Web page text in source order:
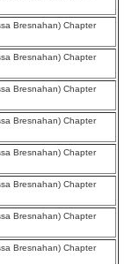
Bresnahan) Chapter
Bresnahan) Chapter
Bresnahan) Chapter
Bresnahan) Chapter
Bresnahan) Chapter
Bresnahan) Chapter
Bresnahan) Chapter
Bresnahan) Chapter